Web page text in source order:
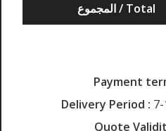
المجموع / Total
Payment
Delivery Period :
Quote